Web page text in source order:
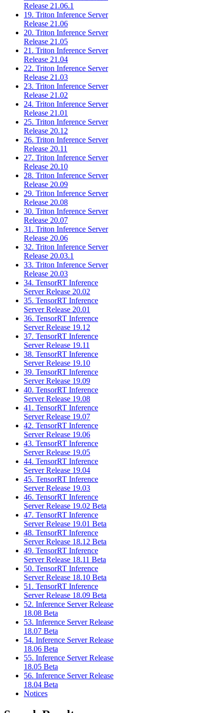
Release 21.06.1
19. Triton Inference Server
Release 21.06
20. Triton Inference Server
Release 21.05
21. Triton Inference Server
Release 21.04
22. Triton Inference Server
Release 21.03
23. Triton Inference Server
Release 21.02
24. Triton Inference Server
Release 21.01
25. Triton Inference Server
Release 20.12
26. Triton Inference Server
Release 20.11
27. Triton Inference Server
Release 20.10
28. Triton Inference Server
Release 20.09
29. Triton Inference Server
Release 20.08
30. Triton Inference Server
Release 20.07
31. Triton Inference Server
Release 20.06
32. Triton Inference Server
Release 20.03.1
33. Triton Inference Server
Release 20.03
34. TensorRT Inference
Server Release 20.02
35. TensorRT Inference
Server Release 20.01
36. TensorRT Inference
Server Release 19.12
37. TensorRT Inference
Server Release 19.11
38. TensorRT Inference
Server Release 19.10
39. TensorRT Inference
Server Release 19.09
40. TensorRT Inference
Server Release 19.08
41. TensorRT Inference
Server Release 19.07
42. TensorRT Inference
Server Release 19.06
43. TensorRT Inference
Server Release 19.05
44. TensorRT Inference
Server Release 19.04
45. TensorRT Inference
Server Release 19.03
46. TensorRT Inference
Server Release 19.02 Beta
47. TensorRT Inference
Server Release 19.01 Beta
48. TensorRT Inference
Server Release 18.12 Beta
49. TensorRT Inference
Server Release 18.11 Beta
50. TensorRT Inference
Server Release 18.10 Beta
51. TensorRT Inference
Server Release 18.09 Beta
52. Inference Server Release
18.08 Beta
53. Inference Server Release
18.07 Beta
54. Inference Server Release
18.06 Beta
55. Inference Server Release
18.05 Beta
56. Inference Server Release
18.04 Beta
Notices